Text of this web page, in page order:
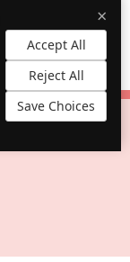
×
Accept All
Reject All
Save Choices